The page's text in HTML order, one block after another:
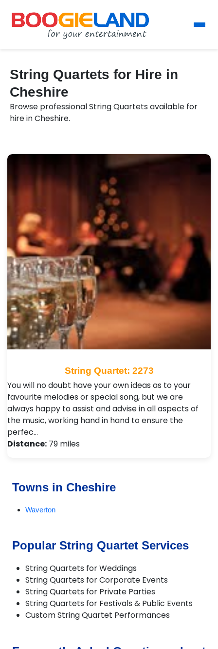
String Quartets for Hire in
Cheshire
Browse professional String Quartets available for
hire in Cheshire.
String Quartet: 2273
You will no doubt have your own ideas as to your
favourite melodies or special song, but we are
always happy to assist and advise in all aspects of
the music, working hand in hand to ensure the
perfec…
Distance: 79 miles
Towns in Cheshire
Waverton
Popular String Quartet Services
String Quartets for Weddings
String Quartets for Corporate Events
String Quartets for Private Parties
String Quartets for Festivals & Public Events
Custom String Quartet Performances